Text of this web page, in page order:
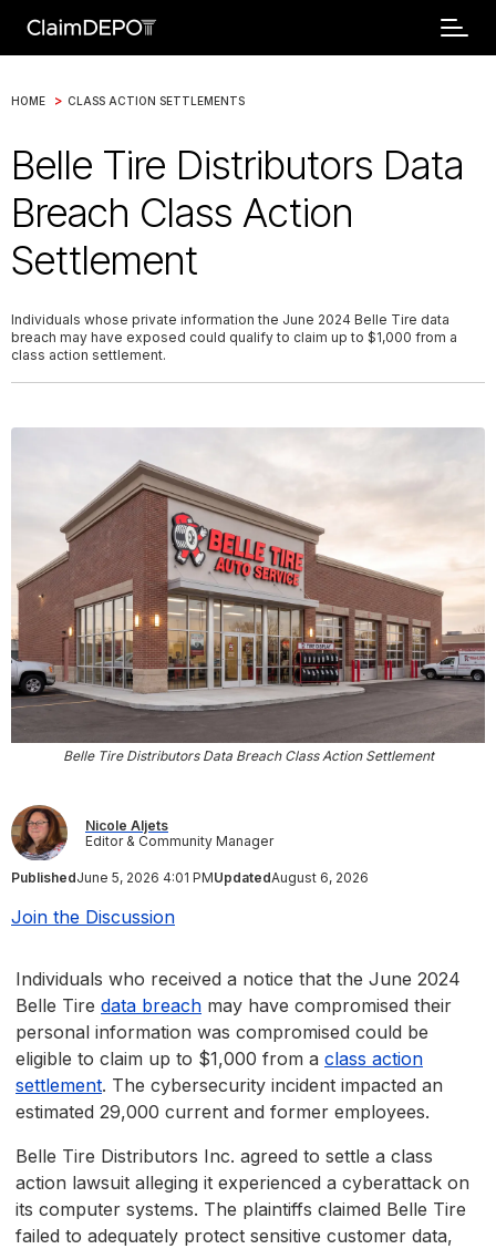
HOME > CLASS ACTION SETTLEMENTS
Belle Tire Distributors Data
Breach Class Action
Settlement
Individuals whose private information the June 2024 Belle Tire data
breach may have exposed could qualify to claim up to $1,000 from a
class action settlement.
Belle Tire Distributors Data Breach Class Action Settlement
Nicole Aljets
Editor & Community Manager
PublishedJune 5, 2026 4:01 PMUpdatedAugust 6, 2026
Join the Discussion
Individuals who received a notice that the June 2024
Belle Tire data breach may have compromised their
personal information was compromised could be
eligible to claim up to $1,000 from a class action
settlement. The cybersecurity incident impacted an
estimated 29,000 current and former employees.
Belle Tire Distributors Inc. agreed to settle a class
action lawsuit alleging it experienced a cyberattack on
its computer systems. The plaintiffs claimed Belle Tire
failed to adequately protect sensitive customer data,